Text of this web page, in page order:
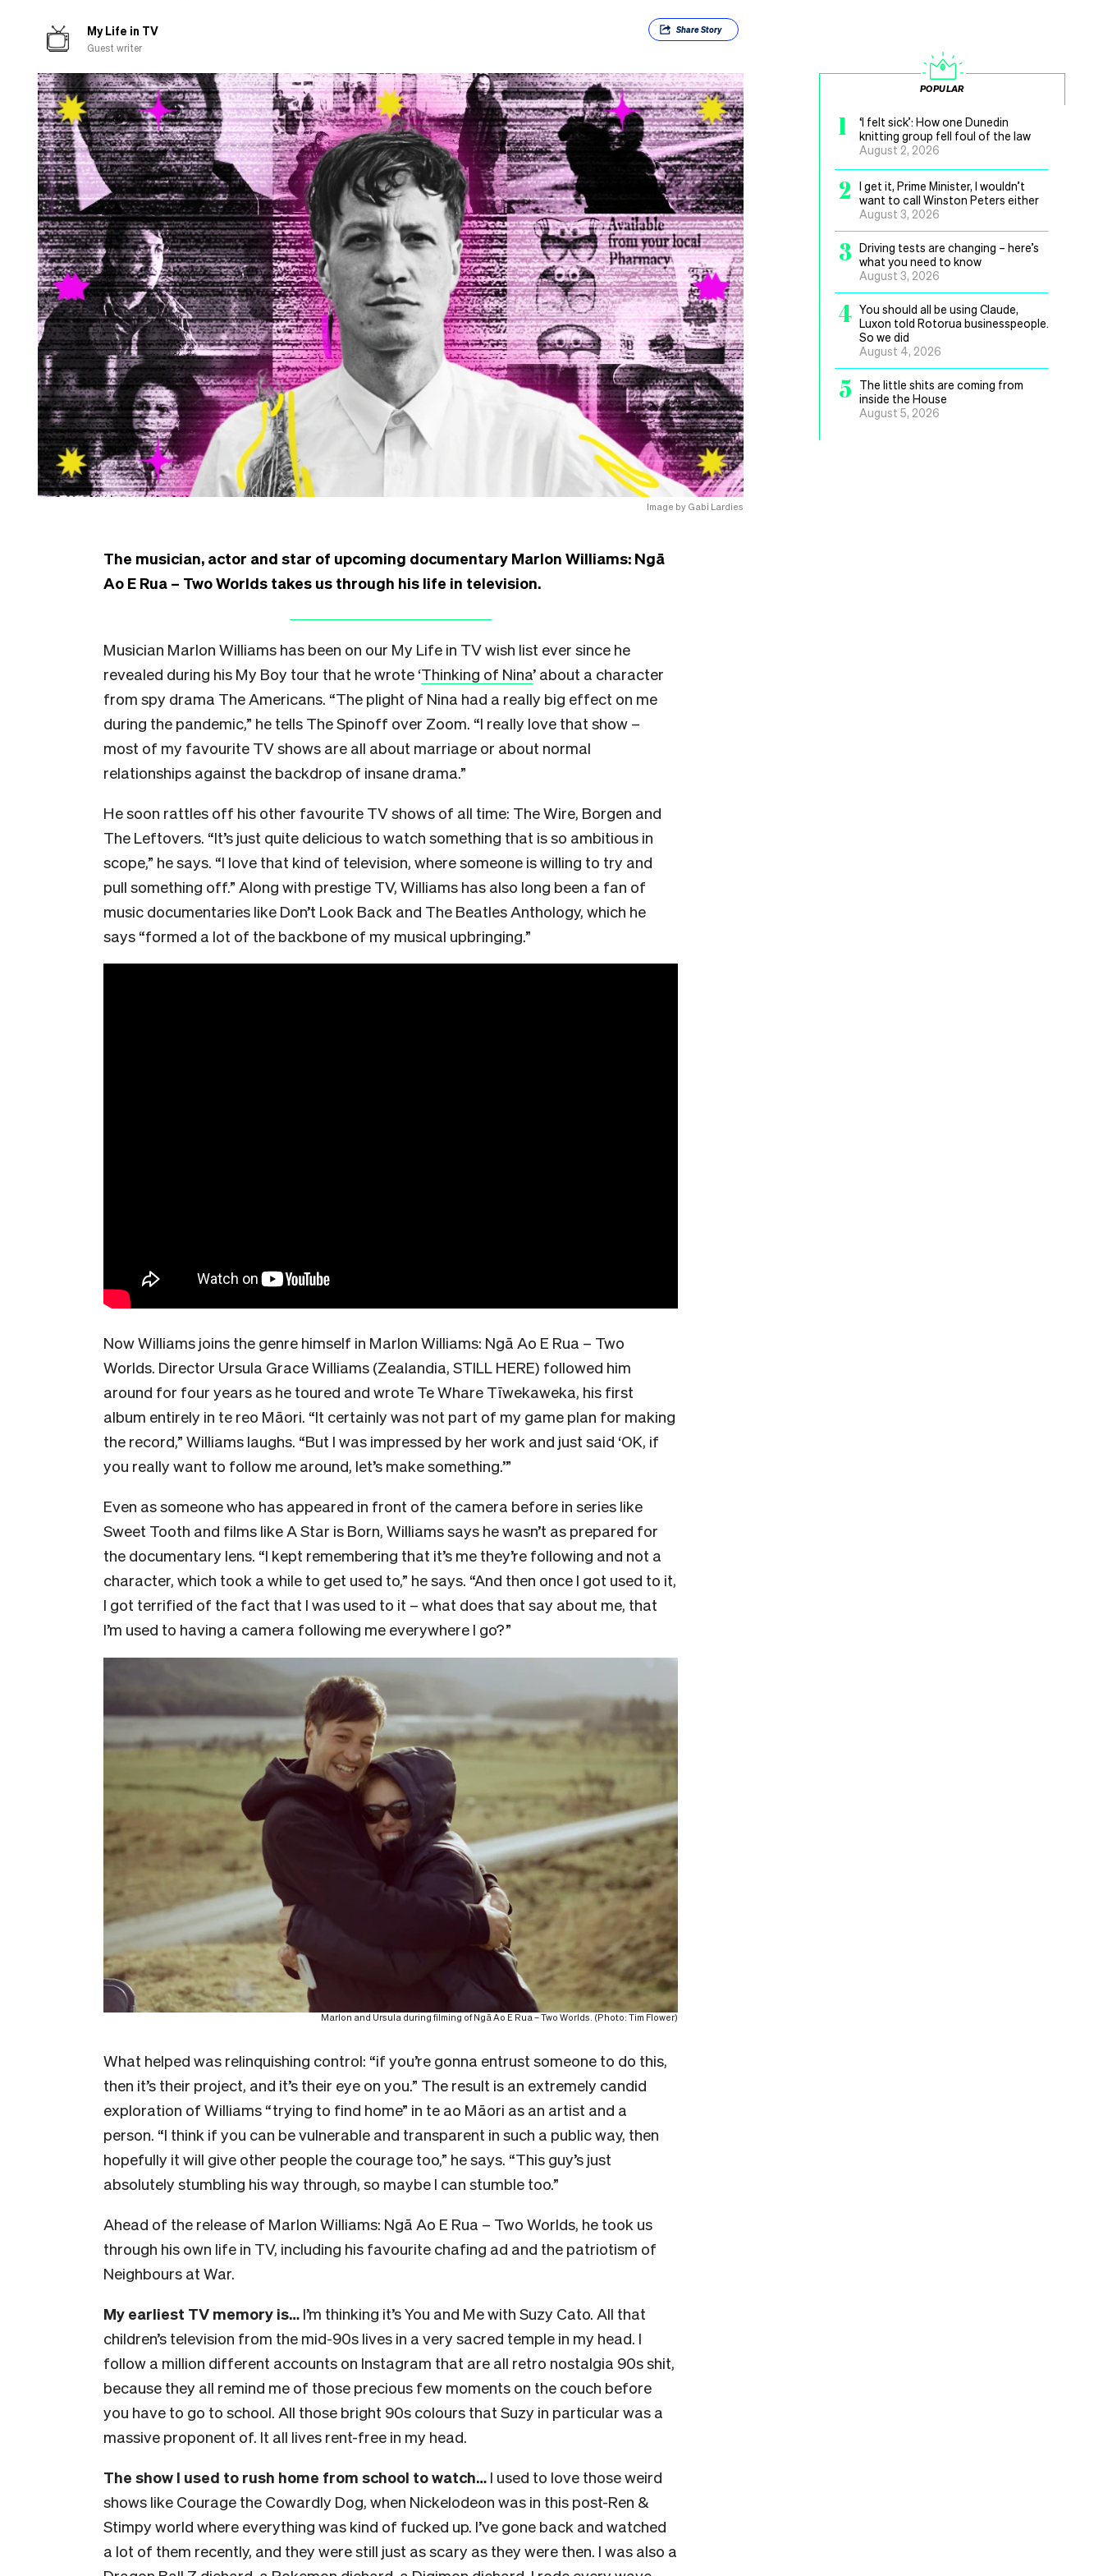
My Life in TV
Guest writer
ShareStory
Image by Gabi Lardies
The musician, actor and star of upcoming documentary Marlon Williams: Ngā
Ao E Rua – Two Worlds takes us through his life in television.
Musician Marlon Williams has been on our My Life in TV wish list ever since he
revealed during his My Boy tour that he wrote ‘Thinking of Nina’ about a character
from spy drama The Americans. “The plight of Nina had a really big effect on me
during the pandemic,” he tells The Spinoff over Zoom. “I really love that show –
most of my favourite TV shows are all about marriage or about normal
relationships against the backdrop of insane drama.”
He soon rattles off his other favourite TV shows of all time: The Wire, Borgen and
The Leftovers. “It’s just quite delicious to watch something that is so ambitious in
scope,” he says. “I love that kind of television, where someone is willing to try and
pull something off.” Along with prestige TV, Williams has also long been a fan of
music documentaries like Don’t Look Back and The Beatles Anthology, which he
says “formed a lot of the backbone of my musical upbringing.”
Now Williams joins the genre himself in Marlon Williams: Ngā Ao E Rua – Two
Worlds. Director Ursula Grace Williams (Zealandia, STILL HERE) followed him
around for four years as he toured and wrote Te Whare Tīwekaweka, his first
album entirely in te reo Māori. “It certainly was not part of my game plan for making
the record,” Williams laughs. “But I was impressed by her work and just said ‘OK, if
you really want to follow me around, let’s make something.’”
Even as someone who has appeared in front of the camera before in series like
Sweet Tooth and films like A Star is Born, Williams says he wasn’t as prepared for
the documentary lens. “I kept remembering that it’s me they’re following and not a
character, which took a while to get used to,” he says. “And then once I got used to it,
I got terrified of the fact that I was used to it – what does that say about me, that
I’m used to having a camera following me everywhere I go?”
Marlon and Ursula during filming ofNgā Ao E Rua – Two Worlds. (Photo: Tim Flower)
What helped was relinquishing control: “if you’re gonna entrust someone to do this,
then it’s their project, and it’s their eye on you.” The result is an extremely candid
exploration of Williams “trying to find home” in te ao Māori as an artist and a
person. “I think if you can be vulnerable and transparent in such a public way, then
hopefully it will give other people the courage too,” he says. “This guy’s just
absolutely stumbling his way through, so maybe I can stumble too.”
Ahead of the release of Marlon Williams: Ngā Ao E Rua – Two Worlds, he took us
through his own life in TV, including his favourite chafing ad and the patriotism of
Neighbours at War.
My earliest TV memory is… I’m thinking it’s You and Me with Suzy Cato. All that
children’s television from the mid-90s lives in a very sacred temple in my head. I
follow a million different accounts on Instagram that are all retro nostalgia 90s shit,
because they all remind me of those precious few moments on the couch before
you have to go to school. All those bright 90s colours that Suzy in particular was a
massive proponent of. It all lives rent-free in my head.
The show I used to rush home from school to watch… I used to love those weird
shows like Courage the Cowardly Dog, when Nickelodeon was in this post-Ren &
Stimpy world where everything was kind of fucked up. I’ve gone back and watched
a lot of them recently, and they were still just as scary as they were then. I was also a
POPULAR
1
‘I felt sick’: How one Dunedin
knitting group fell foul of the law
August 2, 2026
2
I get it, Prime Minister, I wouldn’t
want to call Winston Peters either
August 3, 2026
3 Driving tests are changing – here’s
what you need to know
August 3, 2026
4 You should all be using Claude,
Luxon told Rotorua businesspeople.
So we did
August 4, 2026
5
The little shits are coming from
inside the House
August 5, 2026